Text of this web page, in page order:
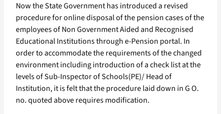
Now the State Government has introduced a revised
procedure for online disposal of the pension cases of the
employees of Non Government Aided and Recognised
Educational Institutions through e-Pension portal. In
order to accommodate the requirements of the changed
environment including introduction of a check list at the
levels of Sub-Inspector of Schools(PE)/ Head of
Institution, it is felt that the procedure laid down in G O.
no. quoted above requires modification.